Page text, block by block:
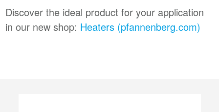
Discover the ideal product for your application
in our new shop: Heaters (pfannenberg.com)